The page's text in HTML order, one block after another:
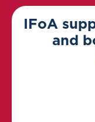
IFoA
and